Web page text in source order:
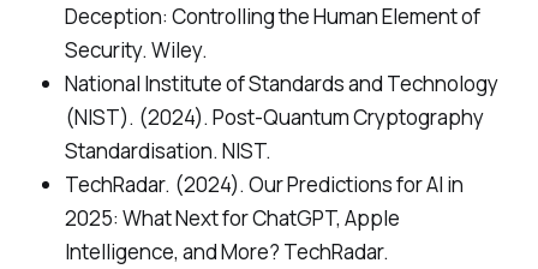
Deception: Controlling the Human Element of
Security. Wiley.
National Institute of Standards and Technology
(NIST). (2024). Post-Quantum Cryptography
Standardisation. NIST.
TechRadar. (2024). Our Predictions for AI in
2025: What Next for ChatGPT, Apple
Intelligence, and More? TechRadar.